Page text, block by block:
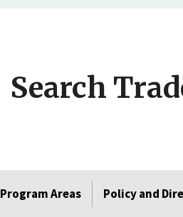
Search
Program Areas Policy and